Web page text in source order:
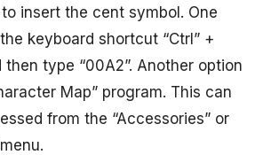
insert the cent symbol. One
keyboard shortcut “Ctrl” +
then type “00A2”. Another option
Map” program. This can
from the “Accessories” or